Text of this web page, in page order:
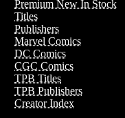
Premium New In Stock
Titles
Publishers
Marvel Comics
DC Comics
CGC Comics
TPB Titles
TPB Publishers
Creator Index